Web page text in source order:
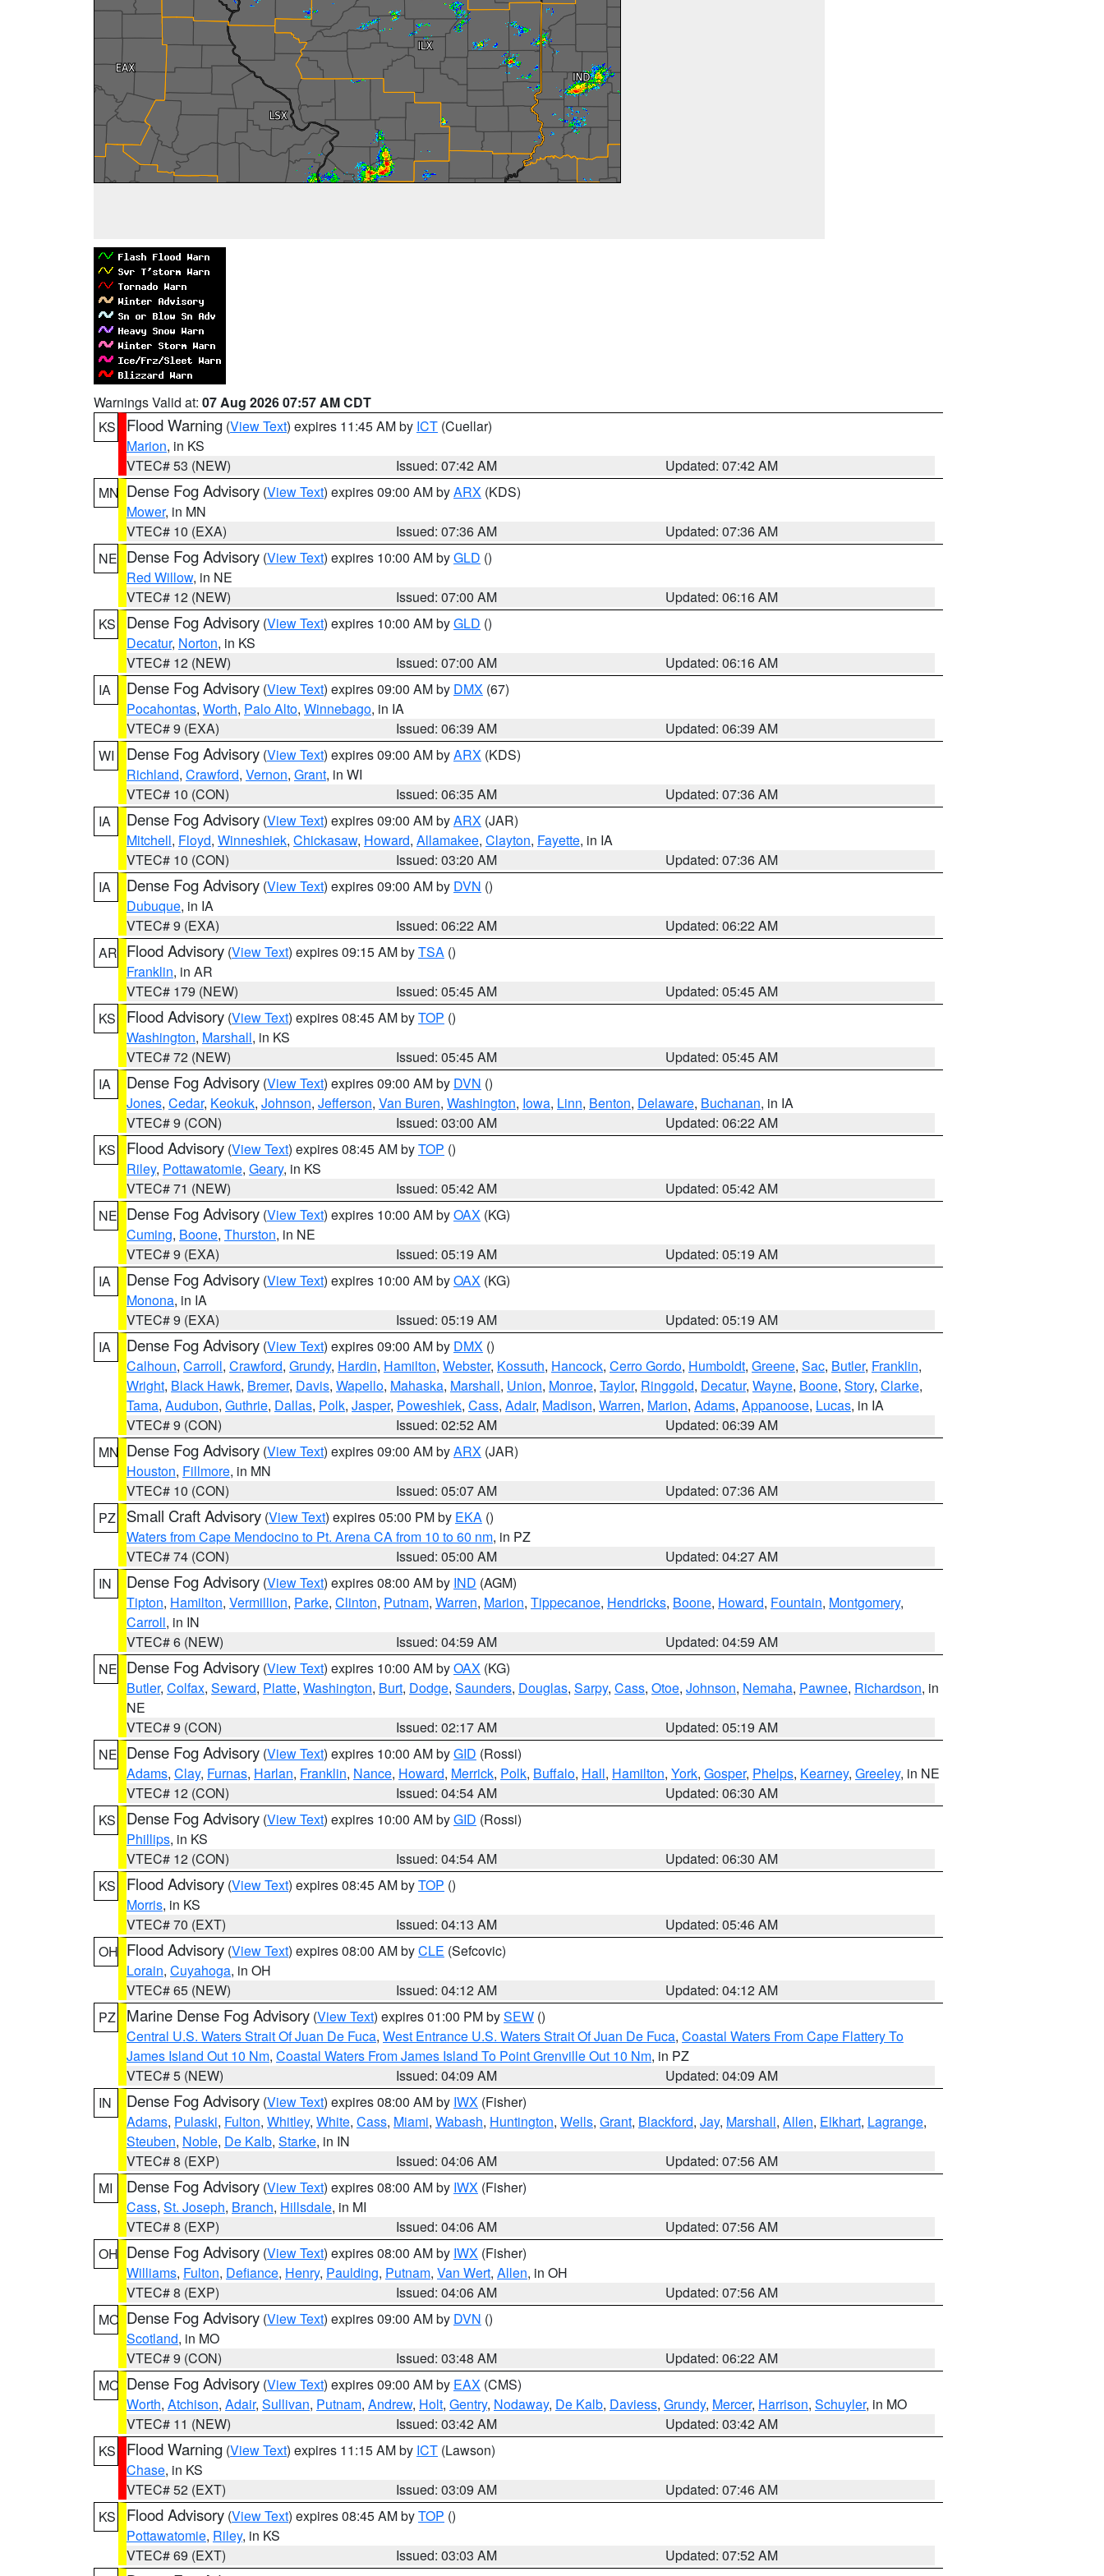
Warnings Valid at: 07 Aug 2026 07:57 AM CDT
KS
Flood Warning (View Text) expires 11:45 AM by ICT (Cuellar)
Marion, in KS
VTEC# 53 (NEW)
Issued: 07:42 AM
Updated: 07:42 AM
MN Dense Fog Advisory (View Text) expires 09:00 AM byARX (KDS)
Mower, in MN
VTEC# 10 (EXA)
Issued: 07:36 AM
Updated: 07:36 AM
NE Dense Fog Advisory (View Text) expires 10:00 AM byGLD ()
Red Willow, in NE
VTEC# 12 (NEW)
Issued: 07:00 AM
Updated: 06:16 AM
KS
Dense Fog Advisory (View Text) expires 10:00 AM byGLD ()
Decatur, Norton, in KS
VTEC# 12 (NEW)
Issued: 07:00 AM
Updated: 06:16 AM
IA
Dense Fog Advisory (View Text) expires 09:00 AM by DMX (67)
Pocahontas, Worth, Palo Alto, Winnebago, in IA
VTEC# 9 (EXA)
Issued: 06:39 AM
Updated: 06:39 AM
WI
Dense Fog Advisory (View Text) expires 09:00 AM byARX (KDS)
Richland, Crawford, Vernon, Grant, in WI
VTEC# 10 (CON)
Issued: 06:35 AM
Updated: 07:36 AM
IA
Dense Fog Advisory (View Text) expires 09:00 AM byARX (JAR)
Mitchell, Floyd, Winneshiek, Chickasaw, Howard, Allamakee, Clayton, Fayette, in IA
VTEC# 10 (CON)
Issued: 03:20 AM
Updated: 07:36 AM
IA
Dense Fog Advisory (View Text) expires 09:00 AM by DVN ()
Dubuque, in IA
VTEC# 9 (EXA)
Issued: 06:22 AM
Updated: 06:22 AM
AR Flood Advisory (View Text) expires 09:15 AM byTSA ()
Franklin, in AR
VTEC# 179 (NEW)
Issued: 05:45 AM
Updated: 05:45 AM
KS
Flood Advisory (View Text) expires 08:45 AM byTOP ()
Washington, Marshall, in KS
VTEC# 72 (NEW)
Issued: 05:45 AM
Updated: 05:45 AM
IA
Dense Fog Advisory (View Text) expires 09:00 AM by DVN ()
Jones, Cedar, Keokuk, Johnson, Jefferson, Van Buren, Washington, Iowa, Linn, Benton, Delaware, Buchanan, in IA
VTEC# 9 (CON)
Issued: 03:00 AM
Updated: 06:22 AM
KS
Flood Advisory (View Text) expires 08:45 AM byTOP ()
Riley, Pottawatomie, Geary, in KS
VTEC# 71 (NEW)
Issued: 05:42 AM
Updated: 05:42 AM
NE Dense Fog Advisory (View Text) expires 10:00 AM byOAX (KG)
Cuming, Boone, Thurston, in NE
VTEC# 9 (EXA)
Issued: 05:19 AM
Updated: 05:19 AM
IA
Dense Fog Advisory (View Text) expires 10:00 AM byOAX (KG)
Monona, in IA
VTEC# 9 (EXA)
Issued: 05:19 AM
Updated: 05:19 AM
IA
Dense Fog Advisory (View Text) expires 09:00 AM by DMX ()
Calhoun, Carroll, Crawford, Grundy, Hardin, Hamilton, Webster, Kossuth, Hancock, Cerro Gordo, Humboldt, Greene, Sac, Butler, Franklin,
Wright, Black Hawk, Bremer, Davis, Wapello, Mahaska, Marshall, Union, Monroe, Taylor, Ringgold, Decatur, Wayne, Boone, Story, Clarke,
Tama, Audubon, Guthrie, Dallas, Polk, Jasper, Poweshiek, Cass, Adair, Madison, Warren, Marion, Adams, Appanoose, Lucas, in IA
VTEC# 9 (CON)
Issued: 02:52 AM
Updated: 06:39 AM
MN Dense Fog Advisory (View Text) expires 09:00 AM byARX (JAR)
Houston, Fillmore, in MN
VTEC# 10 (CON)
Issued: 05:07 AM
Updated: 07:36 AM
PZ
Small Craft Advisory (View Text) expires 05:00 PM by EKA ()
Waters from Cape Mendocino to Pt. Arena CA from 10 to 60 nm, in PZ
VTEC# 74 (CON)
Issued: 05:00 AM
Updated: 04:27 AM
IN
Dense Fog Advisory (View Text) expires 08:00 AM by IND (AGM)
Tipton, Hamilton, Vermillion, Parke, Clinton, Putnam, Warren, Marion, Tippecanoe, Hendricks, Boone, Howard, Fountain, Montgomery,
Carroll, in IN
VTEC# 6 (NEW)
Issued: 04:59 AM
Updated: 04:59 AM
NE Dense Fog Advisory (View Text) expires 10:00 AM byOAX (KG)
Butler, Colfax, Seward, Platte, Washington, Burt, Dodge, Saunders, Douglas, Sarpy, Cass, Otoe, Johnson, Nemaha, Pawnee, Richardson, in
NE
VTEC# 9 (CON)
Issued: 02:17 AM
Updated: 05:19 AM
NE Dense Fog Advisory (View Text) expires 10:00 AM byGID (Rossi)
Adams, Clay, Furnas, Harlan, Franklin, Nance, Howard, Merrick, Polk, Buffalo, Hall, Hamilton, York, Gosper, Phelps, Kearney, Greeley, in NE
VTEC# 12 (CON)
Issued: 04:54 AM
Updated: 06:30 AM
KS
Dense Fog Advisory (View Text) expires 10:00 AM byGID (Rossi)
Phillips, in KS
VTEC# 12 (CON)
Issued: 04:54 AM
Updated: 06:30 AM
KS
Flood Advisory (View Text) expires 08:45 AM byTOP ()
Morris, in KS
VTEC# 70 (EXT)
Issued: 04:13 AM
Updated: 05:46 AM
OH Flood Advisory (View Text) expires 08:00 AM byCLE (Sefcovic)
Lorain, Cuyahoga, in OH
VTEC# 65 (NEW)
Issued: 04:12 AM
Updated: 04:12 AM
PZ
Marine Dense Fog Advisory (View Text) expires 01:00 PM bySEW ()
Central U.S. Waters Strait Of Juan De Fuca, West Entrance U.S. Waters Strait Of Juan De Fuca, Coastal Waters From Cape Flattery To
James Island Out 10 Nm, Coastal Waters From James Island To Point Grenville Out 10 Nm, in PZ
VTEC# 5 (NEW)
Issued: 04:09 AM
Updated: 04:09 AM
IN
Dense Fog Advisory (View Text) expires 08:00 AM by IWX (Fisher)
Adams, Pulaski, Fulton, Whitley, White, Cass, Miami, Wabash, Huntington, Wells, Grant, Blackford, Jay, Marshall, Allen, Elkhart, Lagrange,
Steuben, Noble, De Kalb, Starke, in IN
VTEC# 8 (EXP)
Issued: 04:06 AM
Updated: 07:56 AM
MI
Dense Fog Advisory (View Text) expires 08:00 AM by IWX (Fisher)
Cass, St. Joseph, Branch, Hillsdale, in MI
VTEC# 8 (EXP)
Issued: 04:06 AM
Updated: 07:56 AM
OH Dense Fog Advisory (View Text) expires 08:00 AM by IWX (Fisher)
Williams, Fulton, Defiance, Henry, Paulding, Putnam, Van Wert, Allen, in OH
VTEC# 8 (EXP)
Issued: 04:06 AM
Updated: 07:56 AM
MO Dense Fog Advisory (View Text) expires 09:00 AM by DVN ()
Scotland, in MO
VTEC# 9 (CON)
Issued: 03:48 AM
Updated: 06:22 AM
MO Dense Fog Advisory (View Text) expires 09:00 AM by EAX (CMS)
Worth, Atchison, Adair, Sullivan, Putnam, Andrew, Holt, Gentry, Nodaway, De Kalb, Daviess, Grundy, Mercer, Harrison, Schuyler, in MO
VTEC# 11 (NEW)
Issued: 03:42 AM
Updated: 03:42 AM
KS
Flood Warning (View Text) expires 11:15 AM by ICT (Lawson)
Chase, in KS
VTEC# 52 (EXT)
Issued: 03:09 AM
Updated: 07:46 AM
KS
Flood Advisory (View Text) expires 08:45 AM byTOP ()
Pottawatomie, Riley, in KS
VTEC# 69 (EXT)
Issued: 03:03 AM
Updated: 07:52 AM